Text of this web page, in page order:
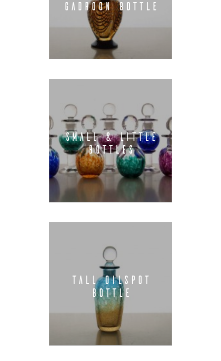
GADROON BOTTLE
SMALL & LITTLE
BOTTLES
TALL OILSPOT
BOTTLE